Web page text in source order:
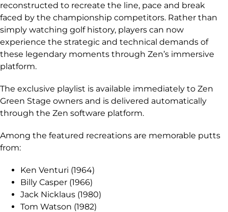
reconstructed to recreate the line, pace and break
faced by the championship competitors. Rather than
simply watching golf history, players can now
experience the strategic and technical demands of
these legendary moments through Zen’s immersive
platform.
The exclusive playlist is available immediately to Zen
Green Stage owners and is delivered automatically
through the Zen software platform.
Among the featured recreations are memorable putts
from:
Ken Venturi (1964)
Billy Casper (1966)
Jack Nicklaus (1980)
Tom Watson (1982)